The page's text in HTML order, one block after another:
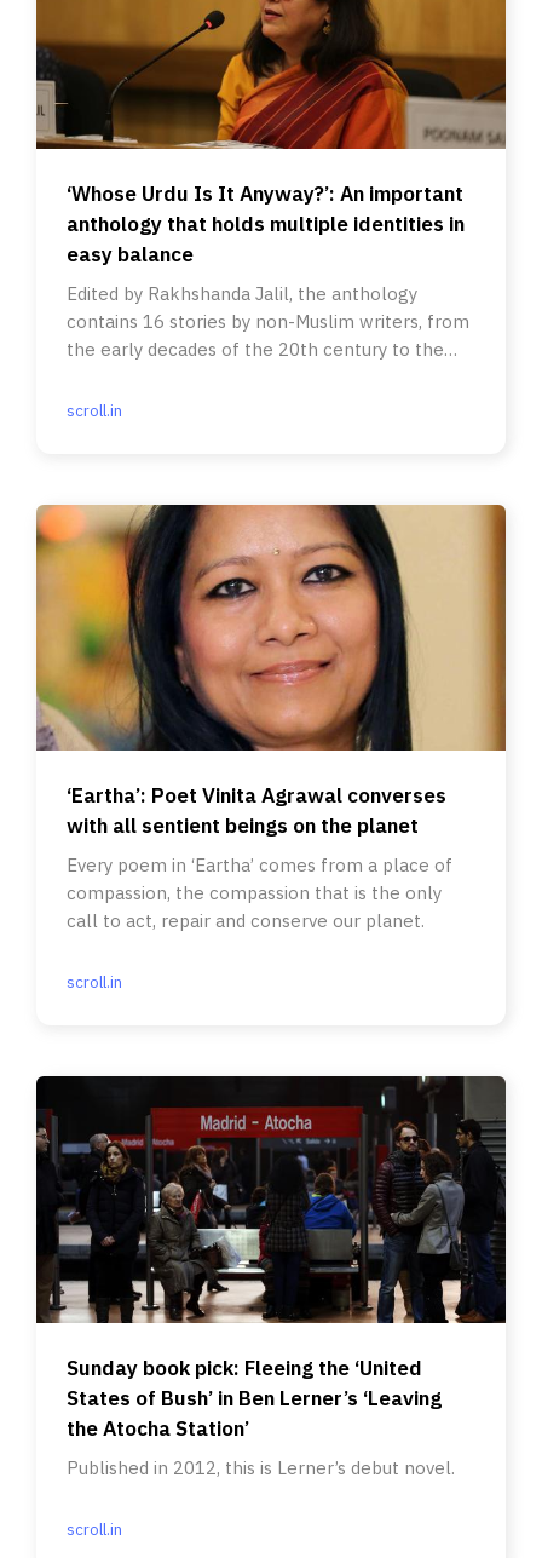
‘Whose Urdu Is It Anyway?’: An important
anthology that holds multiple identities in
easy balance
Edited by Rakhshanda Jalil, the anthology
contains 16 stories by non-Muslim writers, from
the early decades of the 20th century to the
scroll.in
‘Eartha’: Poet Vinita Agrawal converses
with all sentient beings on the planet
Every poem in ‘Eartha’ comes from a place of
compassion, the compassion that is the only
call to act, repair and conserve our planet.
scroll.in
Sunday book pick: Fleeing the ‘United
States of Bush’ in Ben Lerner’s ‘Leaving
the Atocha Station’
Published in 2012, this is Lerner’s debut novel.
scroll.in